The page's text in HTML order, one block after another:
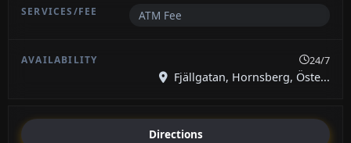
ATM Fee
24/7
Fjällgatan, Hornsberg, Öste...
Directions